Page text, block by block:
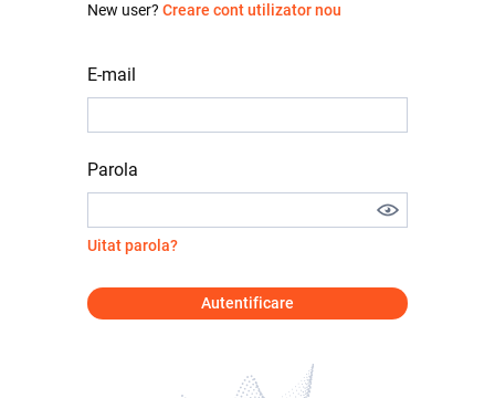
New user? Creare cont utilizator nou
E-mail
Parola
Uitat parola?
Autentificare